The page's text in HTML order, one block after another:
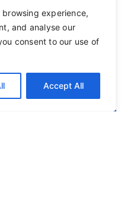
experience,
and analyse our
consent to our use of
Accept All